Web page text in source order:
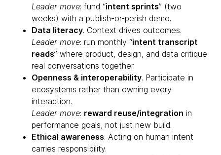
Leader move: fund “intent sprints” (two
weeks) with a publish-or-perish demo.
Data literacy. Context drives outcomes.
Leader move: run monthly “intent transcript
reads” where product, design, and data critique
real conversations together.
Openness & interoperability. Participate in
ecosystems rather than owning every
interaction.
Leader move: reward reuse/integration in
performance goals, not just new build.
Ethical awareness. Acting on human intent
carries responsibility.